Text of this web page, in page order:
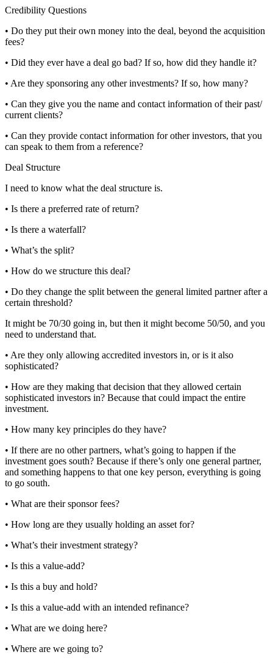
Credibility Questions
• Do they put their own money into the deal, beyond the acquisition
fees?
• Did they ever have a deal go bad? If so, how did they handle it?
• Are they sponsoring any other investments? If so, how many?
• Can they give you the name and contact information of their past/
current clients?
• Can they provide contact information for other investors, that you
can speak to them from a reference?
Deal Structure
I need to know what the deal structure is.
• Is there a preferred rate of return?
• Is there a waterfall?
• What’s the split?
• How do we structure this deal?
• Do they change the split between the general limited partner after a
certain threshold?
It might be 70/30 going in, but then it might become 50/50, and you
need to understand that.
• Are they only allowing accredited investors in, or is it also
sophisticated?
• How are they making that decision that they allowed certain
sophisticated investors in? Because that could impact the entire
investment.
• How many key principles do they have?
• If there are no other partners, what’s going to happen if the
investment goes south? Because if there’s only one general partner,
and something happens to that one key person, everything is going
to go south.
• What are their sponsor fees?
• How long are they usually holding an asset for?
• What’s their investment strategy?
• Is this a value-add?
• Is this a buy and hold?
• Is this a value-add with an intended refinance?
• What are we doing here?
• Where are we going to?